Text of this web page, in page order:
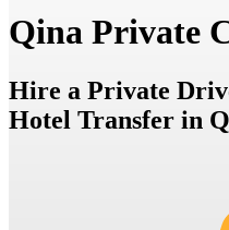
Qina Private
Hire a Private
Hotel Transfer in